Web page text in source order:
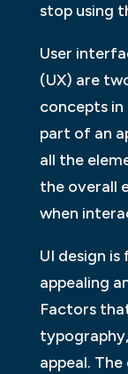
stop using
User
(UX) are
concepts in
part of an
all the
the overall
when
UI design
appealing
Factors
appeal.